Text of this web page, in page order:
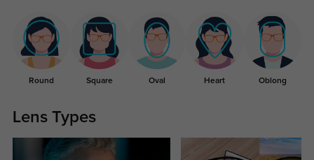
Round Square Oval Heart Oblong
Lens Types